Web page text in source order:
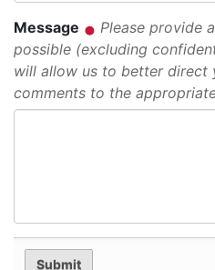
Message
Please provide
possible (excluding
will allow us to better direct
comments to the